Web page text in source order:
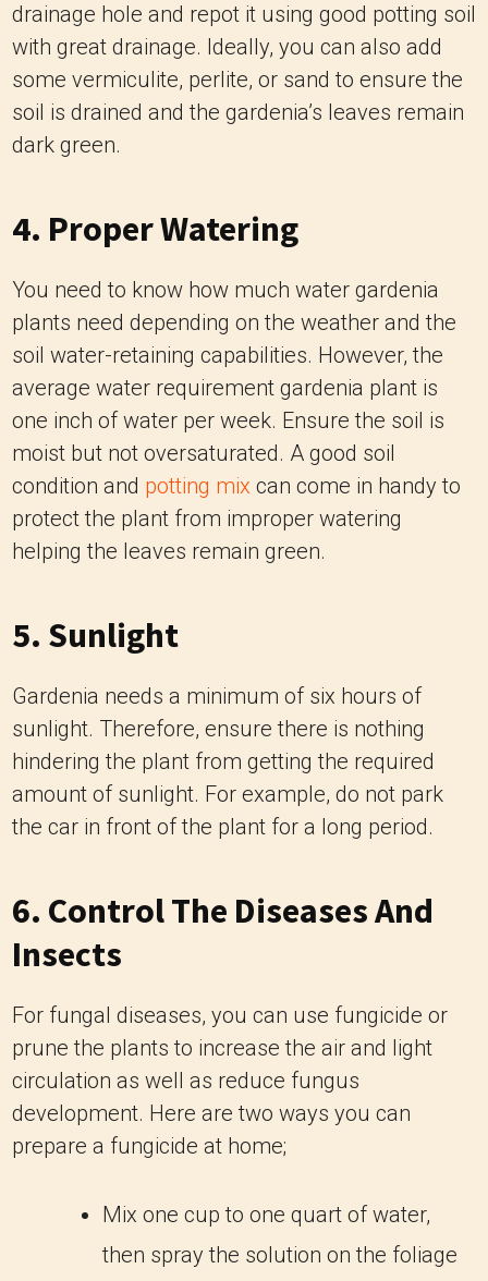
drainage hole and repot it using good potting soil
with great drainage. Ideally, you can also add
some vermiculite, perlite, or sand to ensure the
soil is drained and the gardenia’s leaves remain
dark green.
4. Proper Watering
You need to know how much water gardenia
plants need depending on the weather and the
soil water-retaining capabilities. However, the
average water requirement gardenia plant is
one inch of water per week. Ensure the soil is
moist but not oversaturated. A good soil
condition and potting mix can come in handy to
protect the plant from improper watering
helping the leaves remain green.
5. Sunlight
Gardenia needs a minimum of six hours of
sunlight. Therefore, ensure there is nothing
hindering the plant from getting the required
amount of sunlight. For example, do not park
the car in front of the plant for a long period.
6. Control The Diseases And
Insects
For fungal diseases, you can use fungicide or
prune the plants to increase the air and light
circulation as well as reduce fungus
development. Here are two ways you can
prepare a fungicide at home;
Mix one cup to one quart of water,
then spray the solution on the foliage